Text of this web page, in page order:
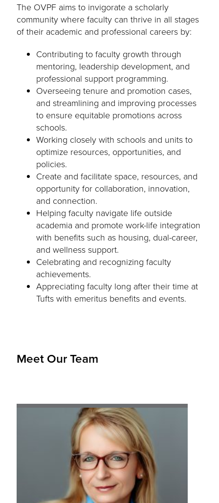
The OVPF aims to invigorate a scholarly
community where faculty can thrive in all stages
of their academic and professional careers by:
Contributing to faculty growth through
mentoring, leadership development, and
professional support programming.
Overseeing tenure and promotion cases,
and streamlining and improving processes
to ensure equitable promotions across
schools.
Working closely with schools and units to
optimize resources, opportunities, and
policies.
Create and facilitate space, resources, and
opportunity for collaboration, innovation,
and connection.
Helping faculty navigate life outside
academia and promote work-life integration
with benefits such as housing, dual-career,
and wellness support.
Celebrating and recognizing faculty
achievements.
Appreciating faculty long after their time at
Tufts with emeritus benefits and events.
Meet Our Team